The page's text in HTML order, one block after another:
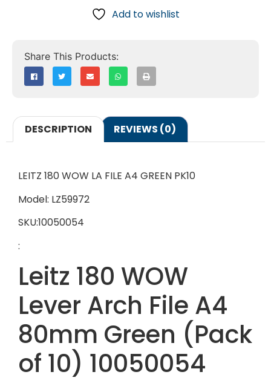
Add to wishlist
DESCRIPTION REVIEWS (0)
LEITZ 180 WOW LA FILE A4 GREEN PK10
Model: LZ59972
SKU:10050054
:
Leitz 180 WOW
Lever Arch File A4
80mm Green (Pack
of 10) 10050054